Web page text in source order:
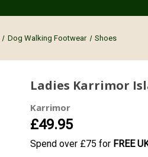
Dog Walking Footwear Shoes
Ladies Karrimor
Karrimor
£49.95
Spend over £75 for FREE